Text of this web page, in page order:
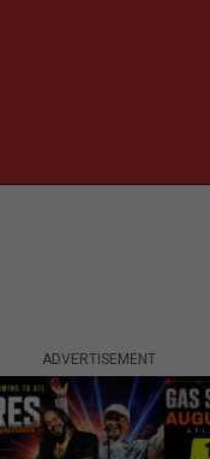
ADVERTISEMENT